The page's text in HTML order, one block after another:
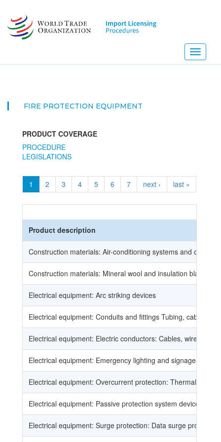
main
content
Toggle
FIRE PROTECTION EQUIPMENT
PRODUCT COVERAGE
PROCEDURE
LEGISLATIONS
1 2 3 4 5 6 7 next › last »
Product description
Construction materials: Air-conditioning systems and
Construction materials: Mineral wool and insulation
Electrical equipment: Arc striking devices
Electrical equipment: Conduits and fittings Tubing, cable
Electrical equipment: Electric conductors: Cables, wires,
Electrical equipment: Emergency lighting and signage:
Electrical equipment: Overcurrent protection: Thermal,
Electrical equipment: Passive protection system devices:
Electrical equipment: Surge protection: Data surge